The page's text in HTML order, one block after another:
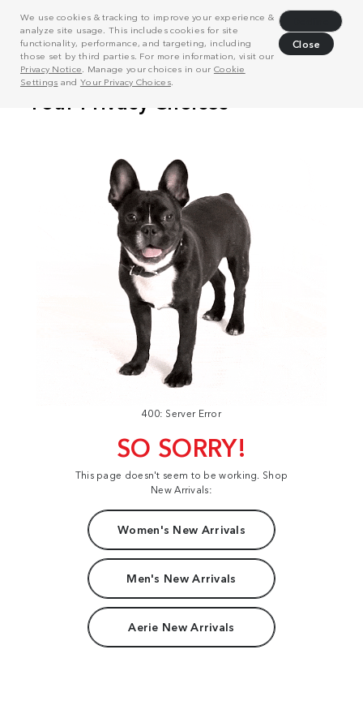
We use cookies & tracking to improve your experience &
analyze site usage. This includes cookies for site
functionality, performance, and targeting, including
those set by third parties. For more information, visit our
Privacy Notice . Manage your choices in our Cookie
Settings and Your Privacy Choices.
Close
400: Server Error
SO SORRY!
This page doesn't seem to be working. Shop
New Arrivals:
Women's New Arrivals
Men's New Arrivals
Aerie New Arrivals